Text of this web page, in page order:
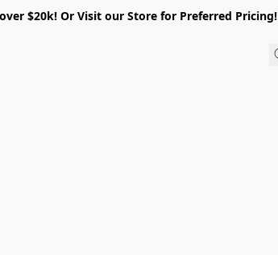
$20k! Or Visit our Store for Preferred Pricing!